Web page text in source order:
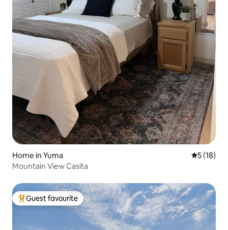
Home in Yuma 5 out of 5
5 (18)
Mountain View Casita
Top guest favourite
Guest favourite